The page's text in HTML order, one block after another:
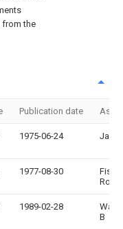
from the
Publication date
1975-06-24 Janet
1977-08-30
Fisher
1989-02-28
B